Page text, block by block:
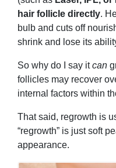
hair follicle directly.
bulb and cuts off
shrink and lose its
So why do I say itcan
follicles may recover
internal factors within
That said, regrowth is
“regrowth” is just soft
appearance.